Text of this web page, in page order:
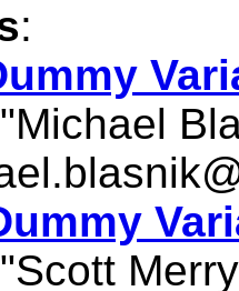
:
"Michael
"Scott